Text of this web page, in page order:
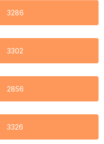
3286
3302
2856
3326